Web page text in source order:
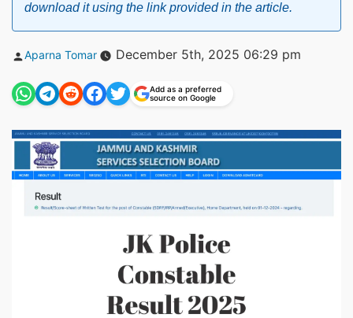
download it using the link provided in the article.
Posted
Aparna Tomar December 5th, 2025 06:29 pm
Add as a preferred
source on Google